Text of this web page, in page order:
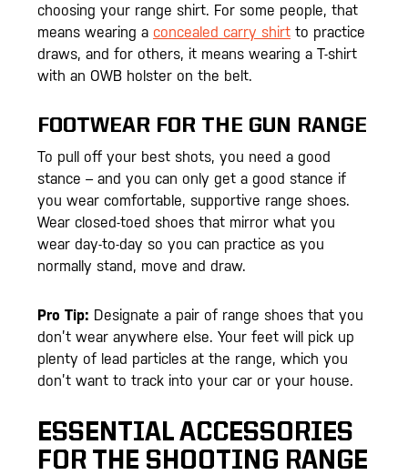
choosing your range shirt. For some people, that
means wearing a concealed carry shirt to practice
draws, and for others, it means wearing a T-shirt
with an OWB holster on the belt.
FOOTWEAR FOR THE GUN RANGE
To pull off your best shots, you need a good
stance – and you can only get a good stance if
you wear comfortable, supportive range shoes.
Wear closed-toed shoes that mirror what you
wear day-to-day so you can practice as you
normally stand, move and draw.
Pro Tip: Designate a pair of range shoes that you
don’t wear anywhere else. Your feet will pick up
plenty of lead particles at the range, which you
don’t want to track into your car or your house.
ESSENTIAL ACCESSORIES
FOR THE SHOOTING RANGE